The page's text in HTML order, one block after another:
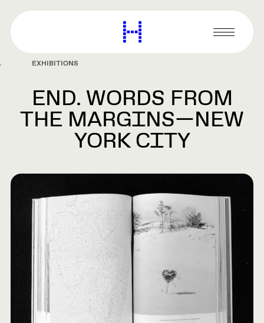
content
Harvard
Graduate
Primary
Menu
EXHIBITIONS
END. WORDS FROM
THE MARGINS—NEW
YORK CITY